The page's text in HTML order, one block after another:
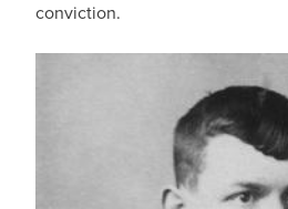
conviction.